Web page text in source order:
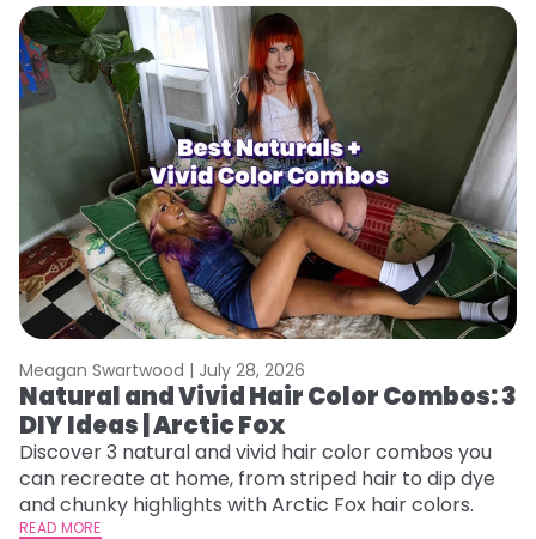
Meagan Swartwood | July 28, 2026
Natural and Vivid Hair Color Combos: 3
DIY Ideas | Arctic Fox
Discover 3 natural and vivid hair color combos you
can recreate at home, from striped hair to dip dye
and chunky highlights with Arctic Fox hair colors.
READ MORE